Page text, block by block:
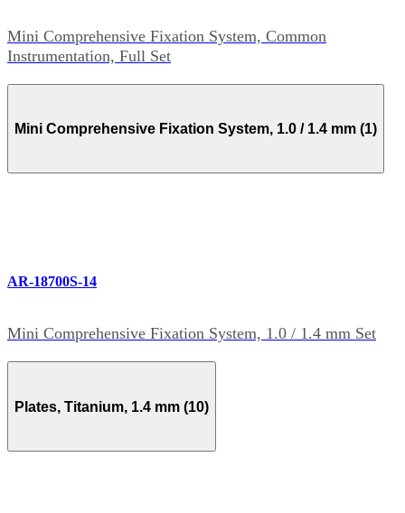
Mini Comprehensive Fixation System, Common
Instrumentation, Full Set
Mini Comprehensive Fixation System, 1.0 / 1.4 mm (1)
AR-18700S-14
Mini Comprehensive Fixation System, 1.0 / 1.4 mm Set
Plates, Titanium, 1.4 mm (10)